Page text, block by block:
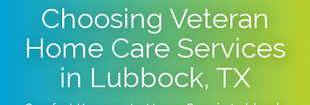
Choosing Veteran
Home Care Services
in Lubbock, TX